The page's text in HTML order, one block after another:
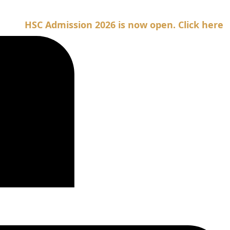
Admission 2026 is now open. Click here for